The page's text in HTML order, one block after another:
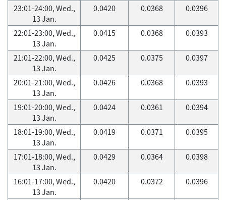
23:01-24:00, Wed.,
13 Jan.
0.0420 0.0368 0.0396
22:01-23:00, Wed.,
13 Jan.
0.0415 0.0368 0.0393
21:01-22:00, Wed.,
13 Jan.
0.0425 0.0375 0.0397
20:01-21:00, Wed.,
13 Jan.
0.0426 0.0368 0.0393
19:01-20:00, Wed.,
13 Jan.
0.0424 0.0361 0.0394
18:01-19:00, Wed.,
13 Jan.
0.0419 0.0371 0.0395
17:01-18:00, Wed.,
13 Jan.
0.0429 0.0364 0.0398
16:01-17:00, Wed.,
13 Jan.
0.0420 0.0372 0.0396